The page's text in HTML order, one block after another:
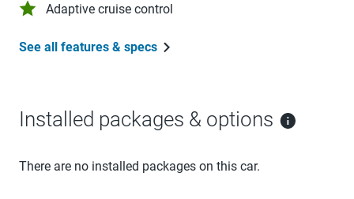
Adaptive cruise control
See all features & specs
Installed packages & options
There are no installed packages on this car.